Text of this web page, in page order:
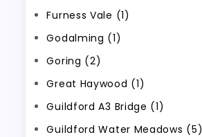
Furness Vale (1)
Godalming (1)
Goring (2)
Great Haywood (1)
Guildford A3 Bridge (1)
Guildford Water Meadows (5)